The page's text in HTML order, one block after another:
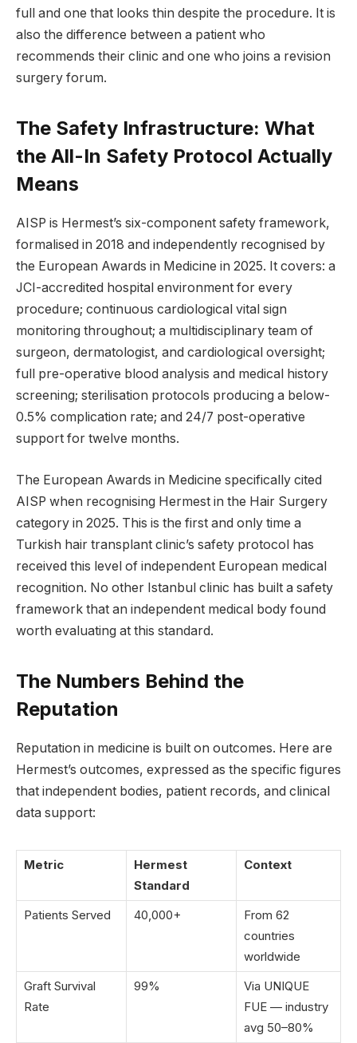
full and one that looks thin despite the procedure. It is
also the difference between a patient who
recommends their clinic and one who joins a revision
surgery forum.
The Safety Infrastructure: What
the All-In Safety Protocol Actually
Means
AISP is Hermest’s six-component safety framework,
formalised in 2018 and independently recognised by
the European Awards in Medicine in 2025. It covers: a
JCI-accredited hospital environment for every
procedure; continuous cardiological vital sign
monitoring throughout; a multidisciplinary team of
surgeon, dermatologist, and cardiological oversight;
full pre-operative blood analysis and medical history
screening; sterilisation protocols producing a below-
0.5% complication rate; and 24/7 post-operative
support for twelve months.
The European Awards in Medicine specifically cited
AISP when recognising Hermest in the Hair Surgery
category in 2025. This is the first and only time a
Turkish hair transplant clinic’s safety protocol has
received this level of independent European medical
recognition. No other Istanbul clinic has built a safety
framework that an independent medical body found
worth evaluating at this standard.
The Numbers Behind the
Reputation
Reputation in medicine is built on outcomes. Here are
Hermest’s outcomes, expressed as the specific figures
that independent bodies, patient records, and clinical
data support:
Metric
Hermest
Standard
Context
Patients Served 40,000+
From 62
countries
worldwide
Graft Survival
Rate
99%
Via UNIQUE
FUE — industry
avg 50–80%